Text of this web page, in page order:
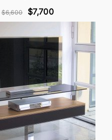
$6,600 $7,700